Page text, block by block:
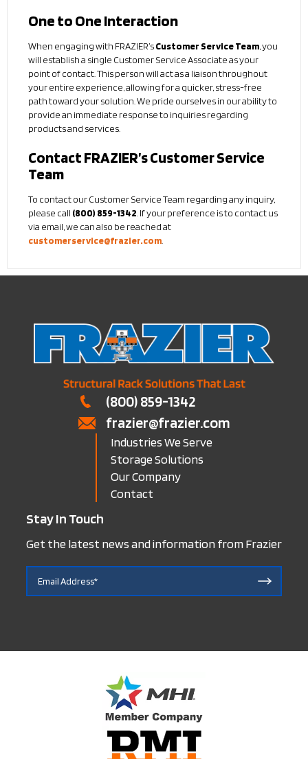
One to One Interaction
When engaging with FRAZIER’sCustomer Service Team, you
will establish a single Customer Service Associate as your
point of contact. This person will act as a liaison throughout
your entire experience, allowing for a quicker, stress-free
path toward your solution. We pride ourselves in our ability to
provide an immediate response to inquiries regarding
products and services.
Contact FRAZIER’s Customer Service
Team
To contact our Customer Service Team regarding any inquiry,
please call (800) 859-1342 . If your preference is to contact us
via email, we can also be reached at
customerservice@frazier.com
(800) 859-1342
frazier@frazier.com
Industries We Serve
Storage Solutions
Our Company
Contact
Stay In Touch
Get the latest news and information from Frazier